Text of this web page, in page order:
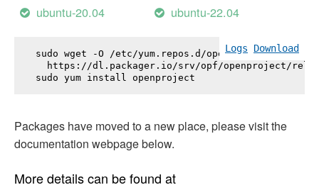
ubuntu-20.04
ubuntu-22.04
Logs Download
sudo wget -O /etc/yum.repos.d/openproject.repo \
https://dl.packager.io/srv/opf/openproject/
sudo yum install openproject
Packages have moved to a new place, please visit the
documentation webpage below.
More details can be found at